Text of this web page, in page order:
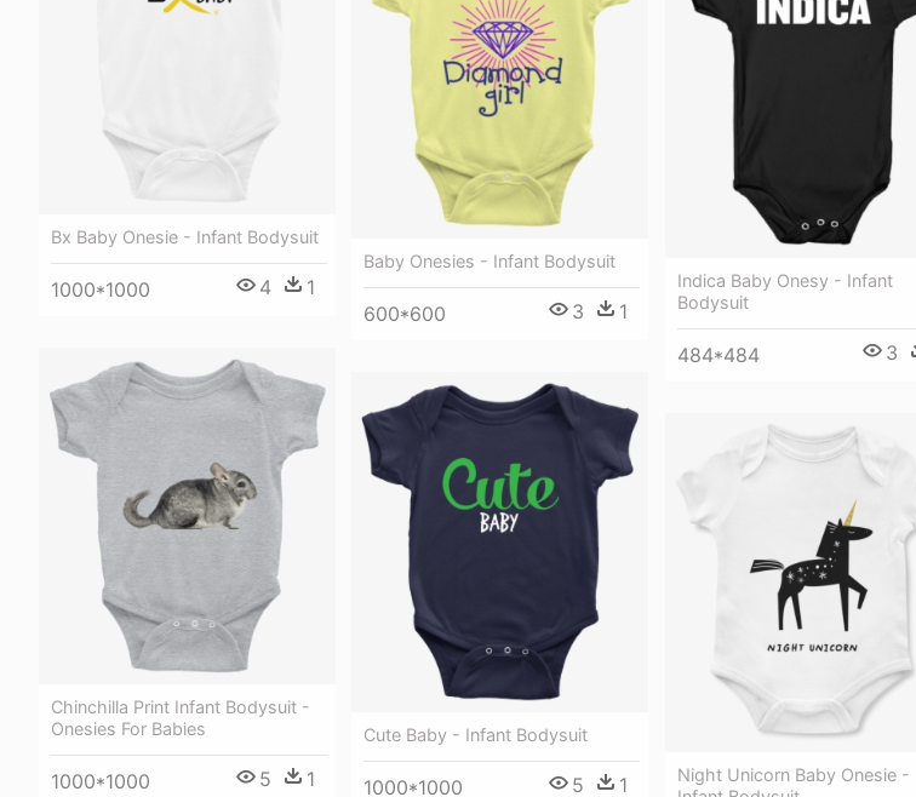
Bx Baby Onesie - Infant Bodysuit
1000*1000 4 1
Baby Onesies - Infant Bodysuit
600*600 3 1
Indica Baby Onesy - Infant
Bodysuit
484*484 3
Chinchilla Print Infant Bodysuit -
Onesies For Babies
1000*1000 5 1
Cute Baby - Infant Bodysuit
1000*1000 5 1
Night Unicorn Baby Onesie -